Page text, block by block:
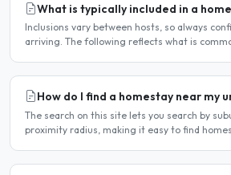
What is typically included in a
Inclusions vary between hosts, so always
arriving. The following reflects what is
How do I find a homestay near my
The search on this site lets you search by
proximity radius, making it easy to find